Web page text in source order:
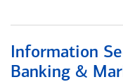
Information
Banking &